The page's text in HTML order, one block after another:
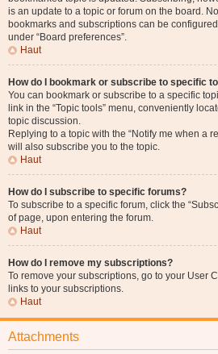
is an update to a topic or forum on the board.
bookmarks and subscriptions can be
under “Board preferences”.
Haut
How do I bookmark or subscribe to specific
You can bookmark or subscribe to a specific
link in the “Topic tools” menu, conveniently
topic discussion.
Replying to a topic with the “Notify me when a
will also subscribe you to the topic.
Haut
How do I subscribe to specific forums?
To subscribe to a specific forum, click the
of page, upon entering the forum.
Haut
How do I remove my subscriptions?
To remove your subscriptions, go to your User
links to your subscriptions.
Haut
Attachments